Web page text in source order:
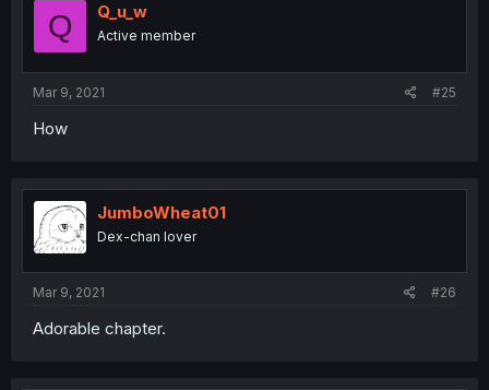
Q Q_u_w
Active member
Mar 9, 2021 #25
How
JumboWheat01
Dex-chan lover
Mar 9, 2021 #26
Adorable chapter.